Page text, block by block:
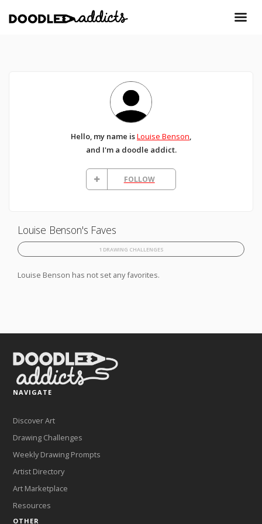
Hello, my name isLouise Benson,
and I'm a doodle addict.
FOLLOW
Louise Benson's Faves
1 DRAWING CHALLENGES
Louise Benson has not set any favorites.
NAVIGATE
Discover Art
Drawing Challenges
Weekly Drawing Prompts
Artist Directory
Art Marketplace
Resources
OTHER